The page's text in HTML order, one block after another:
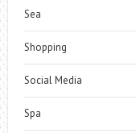
Sea
Shopping
Social Media
Spa